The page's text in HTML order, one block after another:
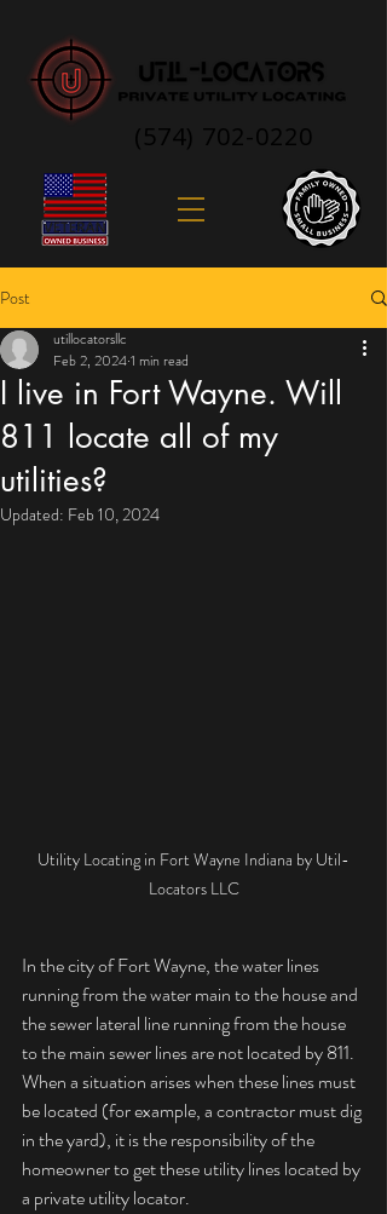
(574) 702-0220
Post
I live in Fort Wayne. Will
811 locate all of my
utilities?
utillocatorsllc
Feb 2, 20241 min read
Updated: Feb 10, 2024
Utility Locating in Fort Wayne Indiana by Util-
Locators LLC
In the city of Fort Wayne, the water lines
running from the water main to the house and
the sewer lateral line running from the house
to the main sewer lines are not located by 811.
When a situation arises when these lines must
be located (for example, a contractor must dig
in the yard), it is the responsibility of the
homeowner to get these utility lines located by
a private utility locator.